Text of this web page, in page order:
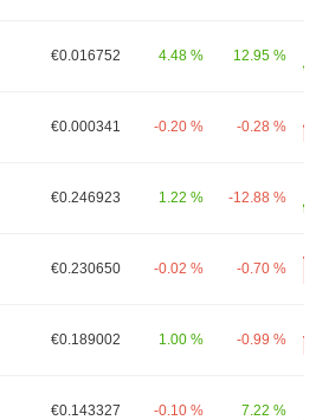
€0.016752 4.48 % 12.95 %
€0.000341 -0.20 % -0.28 %
€0.246923 1.22 % -12.88 %
€0.230650 -0.02 % -0.70 %
€0.189002 1.00 % -0.99 %
€0.143327 -0.10 % 7.22 %